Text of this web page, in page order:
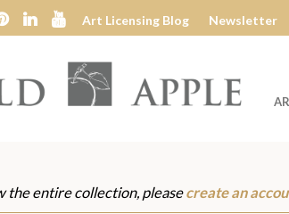
Art Licensing Blog Newsletter
the entire collection, pleasecreate an